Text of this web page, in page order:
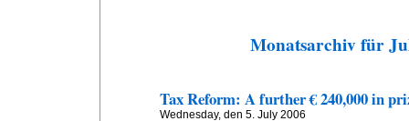
Monatsarchiv für
Tax Reform: A further € 240,000 in
Wednesday, den 5. July 2006